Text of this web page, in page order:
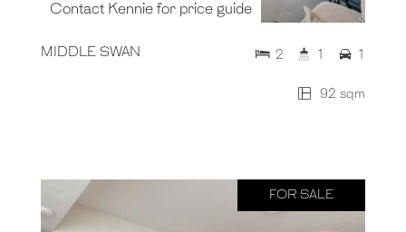
Contact Kennie for price guide
MIDDLE SWAN
92 sqm
2 1 1
FOR SALE